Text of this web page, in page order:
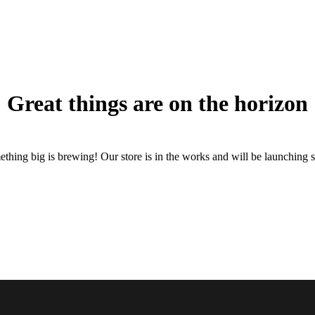
Great things are on the horizon
big is brewing! Our store is in the works and will be launching